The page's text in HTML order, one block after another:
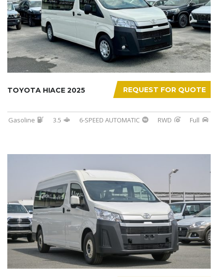
REQUEST FOR QUOTE
TOYOTA HIACE 2025
Gasoline 3.5 6-SPEED AUTOMATIC RWD Full